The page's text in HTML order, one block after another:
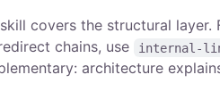
covers the structural
chains, use
internal-
architecture